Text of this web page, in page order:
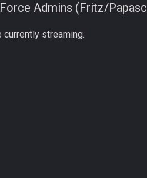
Admins (Fritz/
currently streaming.